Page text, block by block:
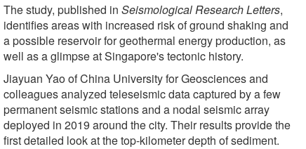
The study, published inSeismological Research Letters,
identifies areas with increased risk of ground shaking and
a possible reservoir for geothermal energy production, as
well as a glimpse at Singapore's tectonic history.
Jiayuan Yao of China University for Geosciences and
colleagues analyzed teleseismic data captured by a few
permanent seismic stations and a nodal seismic array
deployed in 2019 around the city. Their results provide the
first detailed look at the top-kilometer depth of sediment.